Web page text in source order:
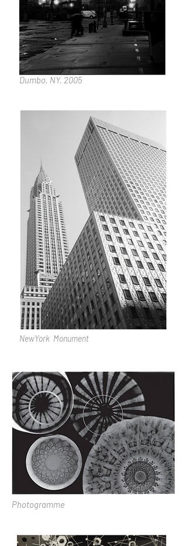
Dumbo, NY, 2005
NewYork Monument
Photogramme